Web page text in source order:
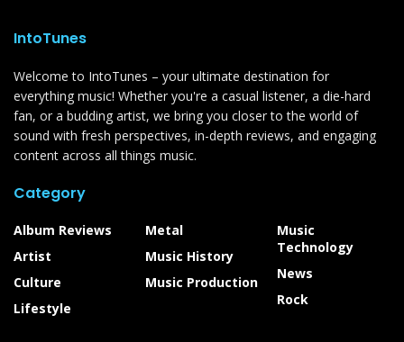
IntoTunes
Welcome to IntoTunes – your ultimate destination for
everything music! Whether you're a casual listener, a die-hard
fan, or a budding artist, we bring you closer to the world of
sound with fresh perspectives, in-depth reviews, and engaging
content across all things music.
Category
Album Reviews
Artist
Culture
Lifestyle
Metal
Music History
Music Production
Music
Technology
News
Rock